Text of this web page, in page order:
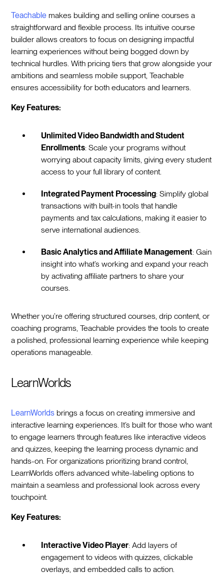
Teachable makes building and selling online courses a
straightforward and flexible process. Its intuitive course
builder allows creators to focus on designing impactful
learning experiences without being bogged down by
technical hurdles. With pricing tiers that grow alongside your
ambitions and seamless mobile support, Teachable
ensures accessibility for both educators and learners.
Key Features:
Unlimited Video Bandwidth and Student
Enrollments: Scale your programs without
worrying about capacity limits, giving every student
access to your full library of content.
Integrated Payment Processing: Simplify global
transactions with built-in tools that handle
payments and tax calculations, making it easier to
serve international audiences.
Basic Analytics and Affiliate Management: Gain
insight into what’s working and expand your reach
by activating affiliate partners to share your
courses.
Whether you’re offering structured courses, drip content, or
coaching programs, Teachable provides the tools to create
a polished, professional learning experience while keeping
operations manageable.
LearnWorlds
LearnWorlds brings a focus on creating immersive and
interactive learning experiences. It’s built for those who want
to engage learners through features like interactive videos
and quizzes, keeping the learning process dynamic and
hands-on. For organizations prioritizing brand control,
LearnWorlds offers advanced white-labeling options to
maintain a seamless and professional look across every
touchpoint.
Key Features:
Interactive Video Player: Add layers of
engagement to videos with quizzes, clickable
overlays, and embedded calls to action.